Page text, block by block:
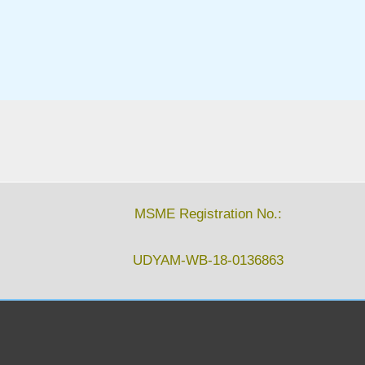
MSME Registration No.:
UDYAM-WB-18-0136863